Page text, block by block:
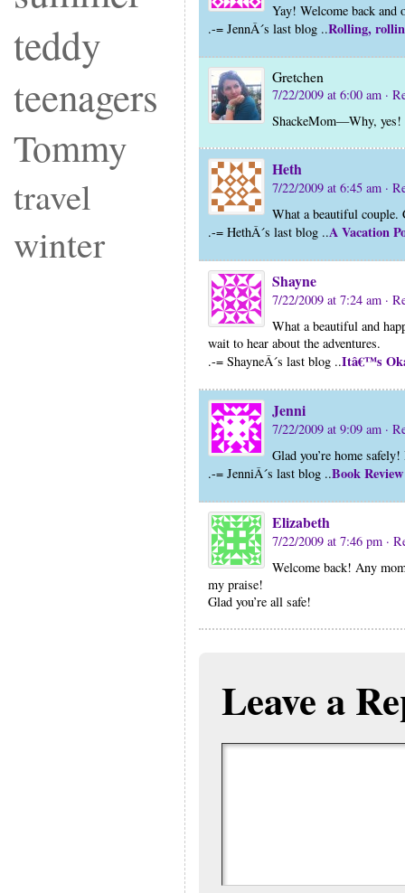
teddy
teenagers
Tommy
travel
winter
Yay! Welcome back
.-= JennÂ´s last blog ..Rolling,
Gretchen
7/22/2009 at 6:00 am ·
ShackeMom—Why, yes!
Heth
7/22/2009 at 6:45 am ·
What a beautiful couple.
.-= HethÂ´s last blog ..A Vacation
Shayne
7/22/2009 at 7:24 am ·
What a beautiful and
wait to hear about the adventures.
.-= ShayneÂ´s last blog ..Itâ€™s
Jenni
7/22/2009 at 9:09 am ·
Glad you’re home
.-= JenniÂ´s last blog ..Book
Elizabeth
7/22/2009 at 7:46 pm ·
Welcome back! Any
my praise!
Glad you’re all safe!
Leave a